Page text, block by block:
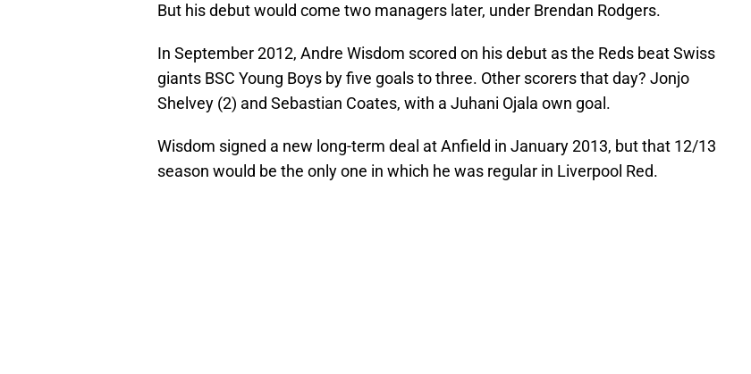
But his debut would come two managers later, under Brendan Rodgers.
In September 2012, Andre Wisdom scored on his debut as the Reds beat Swiss
giants BSC Young Boys by five goals to three. Other scorers that day? Jonjo
Shelvey (2) and Sebastian Coates, with a Juhani Ojala own goal.
Wisdom signed a new long-term deal at Anfield in January 2013, but that 12/13
season would be the only one in which he was regular in Liverpool Red.